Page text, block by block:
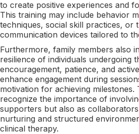
to create positive experiences and
This training may include behavior
techniques, social skill practices, or
communication devices tailored to
Furthermore, family members also
resilience of individuals undergoing
encouragement, patience, and
enhance engagement during
motivation for achieving milestones.
recognize the importance of
supporters but also as
nurturing and structured
clinical therapy.